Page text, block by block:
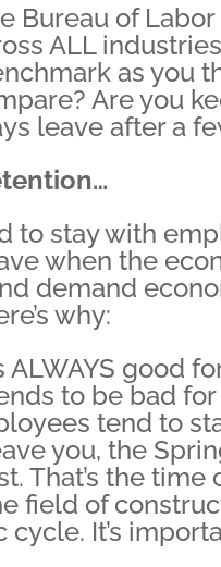
Bureau of
ALL
as you
Are you
leave after a
to stay with
when the
demand
why:
ALWAYS good
to be bad
tend to
you, the
That’s the
field of
cycle. It’s